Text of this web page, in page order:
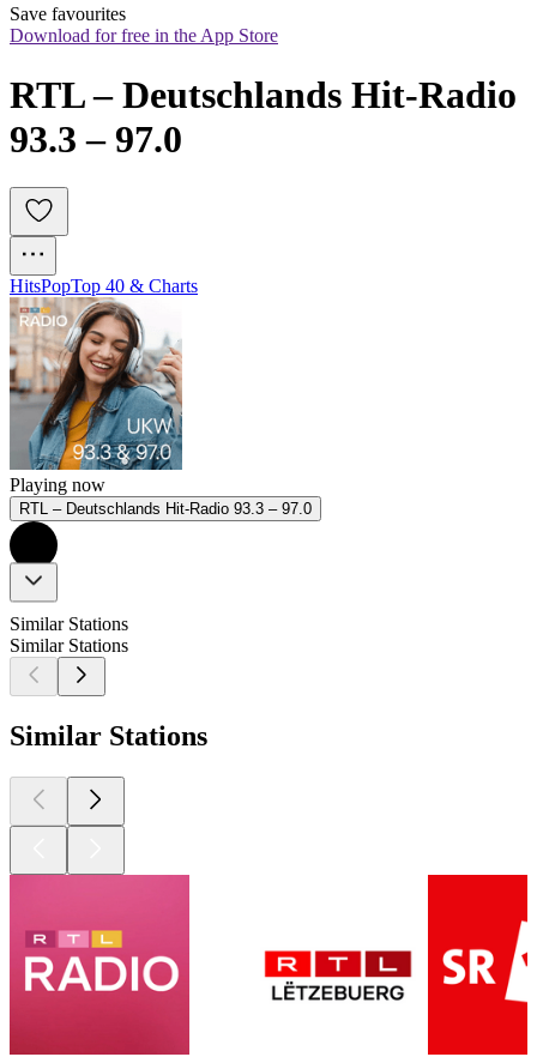
Save favourites
Download for free in the App Store
RTL – Deutschlands Hit-Radio
93.3 – 97.0
HitsPopTop 40 & Charts
Playing now
RTL – Deutschlands Hit-Radio 93.3 – 97.0
Similar Stations
Similar Stations
Similar Stations